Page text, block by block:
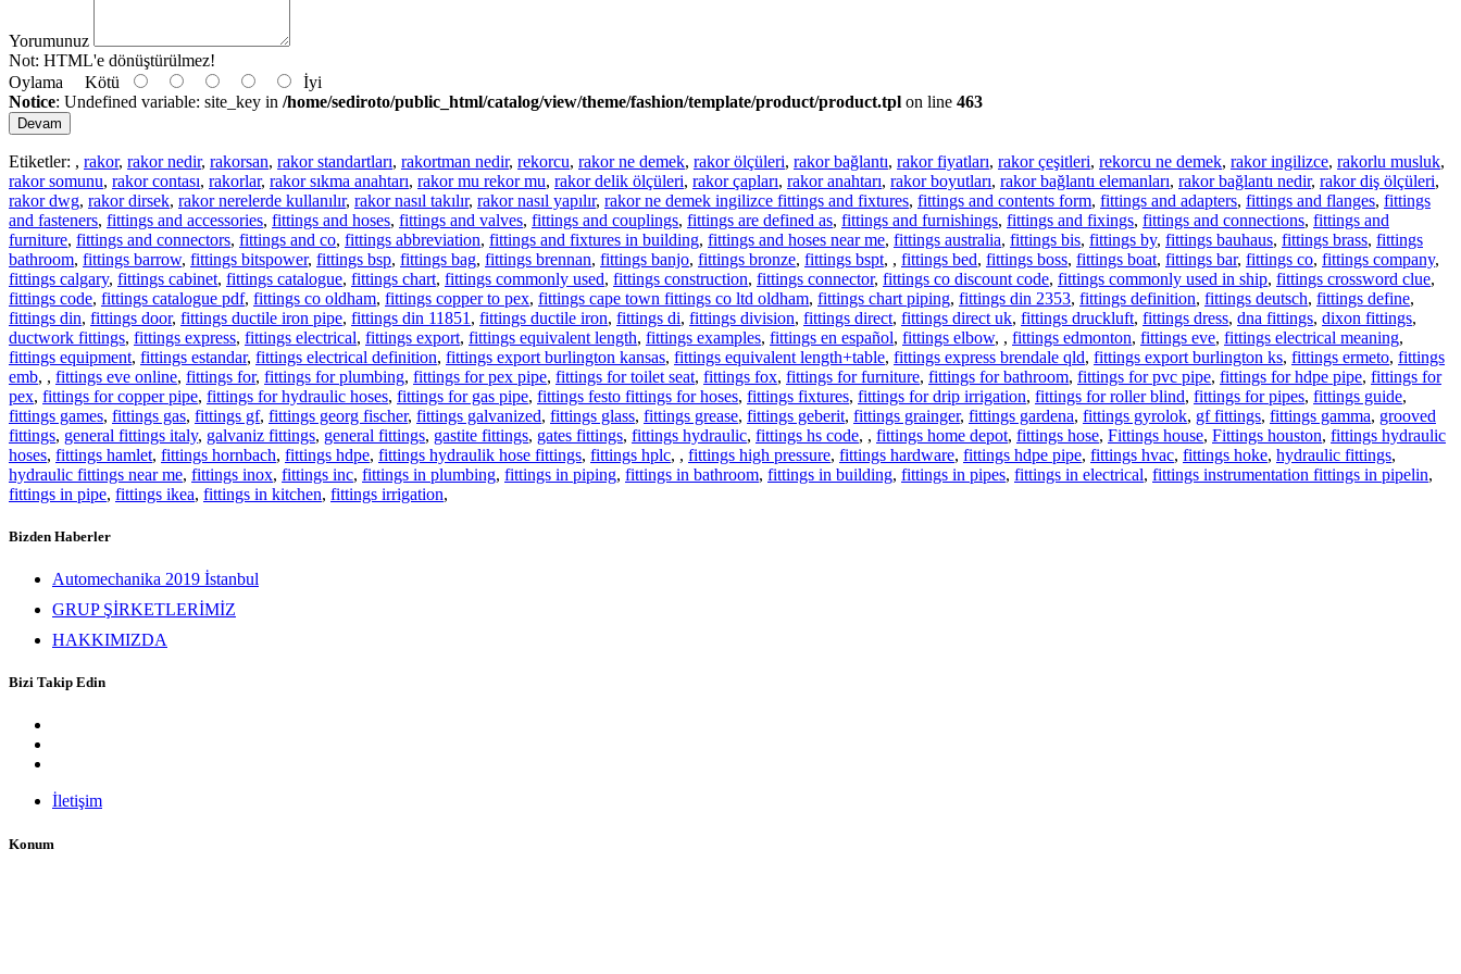
Yorumunuz
Not: HTML'e dönüştürülmez!
Oylama Kötü
İyi
Notice: Undefined variable: site_key in /home/sediroto/public_html/catalog/view/theme/fashion/template/product/product.tpl on line 463
Devam
Etiketler: , rakor, rakor nedir, rakorsan, rakor standartları, rakortman nedir, rekorcu, rakor ne demek, rakor ölçüleri, rakor bağlantı, rakor fiyatları, rakor çeşitleri, rekorcu ne demek, rakor ingilizce, rakorlu musluk,
rakor somunu, rakor contası, rakorlar, rakor sıkma anahtarı, rakor mu rekor mu, rakor delik ölçüleri, rakor çapları, rakor anahtarı, rakor boyutları, rakor bağlantı elemanları, rakor bağlantı nedir, rakor diş ölçüleri,
rakor dwg, rakor dirsek, rakor nerelerde kullanılır, rakor nasıl takılır, rakor nasıl yapılır, rakor ne demek ingilizce fittings and fixtures, fittings and contents form, fittings and adapters, fittings and flanges, fittings
and fasteners, fittings and accessories, fittings and hoses, fittings and valves, fittings and couplings, fittings are defined as, fittings and furnishings, fittings and fixings, fittings and connections, fittings and
furniture, fittings and connectors, fittings and co, fittings abbreviation, fittings and fixtures in building, fittings and hoses near me, fittings australia, fittings bis, fittings by, fittings bauhaus, fittings brass, fittings
bathroom, fittings barrow, fittings bitspower, fittings bsp, fittings bag, fittings brennan, fittings banjo, fittings bronze, fittings bspt, , fittings bed, fittings boss, fittings boat, fittings bar, fittings co, fittings company,
fittings calgary, fittings cabinet, fittings catalogue, fittings chart, fittings commonly used, fittings construction, fittings connector, fittings co discount code, fittings commonly used in ship, fittings crossword clue,
fittings code, fittings catalogue pdf, fittings co oldham, fittings copper to pex, fittings cape town fittings co ltd oldham, fittings chart piping, fittings din 2353, fittings definition, fittings deutsch, fittings define,
fittings din, fittings door, fittings ductile iron pipe, fittings din 11851 , fittings ductile iron, fittings di, fittings division, fittings direct, fittings direct uk, fittings druckluft, fittings dress, dna fittings, dixon fittings,
ductwork fittings, fittings express, fittings electrical, fittings export, fittings equivalent length, fittings examples, fittings en español, fittings elbow, , fittings edmonton, fittings eve, fittings electrical meaning,
fittings equipment, fittings estandar, fittings electrical definition, fittings export burlington kansas, fittings equivalent length+table, fittings express brendale qld, fittings export burlington ks, fittings ermeto, fittings
emb, , fittings eve online, fittings for, fittings for plumbing, fittings for pex pipe, fittings for toilet seat, fittings fox, fittings for furniture, fittings for bathroom, fittings for pvc pipe, fittings for hdpe pipe, fittings for
pex, fittings for copper pipe, fittings for hydraulic hoses, fittings for gas pipe, fittings festo fittings for hoses, fittings fixtures, fittings for drip irrigation, fittings for roller blind, fittings for pipes, fittings guide,
fittings games, fittings gas, fittings gf, fittings georg fischer, fittings galvanized, fittings glass, fittings grease, fittings geberit, fittings grainger, fittings gardena, fittings gyrolok, gf fittings, fittings gamma, grooved
fittings, general fittings italy, galvaniz fittings, general fittings, gastite fittings, gates fittings, fittings hydraulic, fittings hs code, , fittings home depot, fittings hose, Fittings house, Fittings houston, fittings hydraulic
hoses, fittings hamlet, fittings hornbach, fittings hdpe, fittings hydraulik hose fittings, fittings hplc, , fittings high pressure, fittings hardware, fittings hdpe pipe, fittings hvac, fittings hoke, hydraulic fittings,
hydraulic fittings near me, fittings inox, fittings inc, fittings in plumbing, fittings in piping, fittings in bathroom, fittings in building, fittings in pipes, fittings in electrical, fittings instrumentation fittings in pipelin,
fittings in pipe, fittings ikea, fittings in kitchen, fittings irrigation,
Bizden Haberler
Automechanika 2019 İstanbul
GRUP ŞİRKETLERİMİZ
HAKKIMIZDA
Bizi Takip Edin
İletişim
Konum